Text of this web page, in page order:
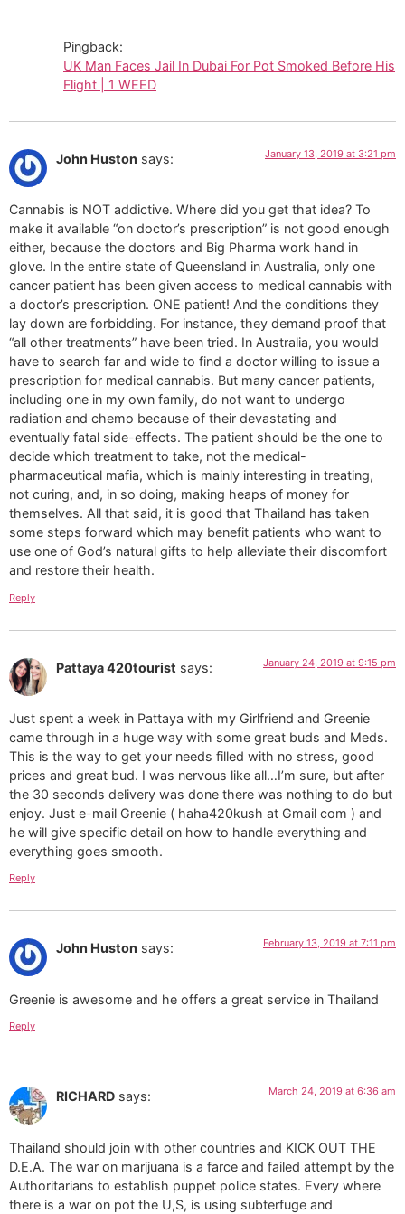
Pingback:
UK Man Faces Jail In Dubai For Pot Smoked Before His
Flight | 1 WEED
John Huston says: January 13, 2019 at 3:21 pm
Cannabis is NOT addictive. Where did you get that idea? To
make it available “on doctor’s prescription” is not good enough
either, because the doctors and Big Pharma work hand in
glove. In the entire state of Queensland in Australia, only one
cancer patient has been given access to medical cannabis with
a doctor’s prescription. ONE patient! And the conditions they
lay down are forbidding. For instance, they demand proof that
“all other treatments” have been tried. In Australia, you would
have to search far and wide to find a doctor willing to issue a
prescription for medical cannabis. But many cancer patients,
including one in my own family, do not want to undergo
radiation and chemo because of their devastating and
eventually fatal side-effects. The patient should be the one to
decide which treatment to take, not the medical-
pharmaceutical mafia, which is mainly interesting in treating,
not curing, and, in so doing, making heaps of money for
themselves. All that said, it is good that Thailand has taken
some steps forward which may benefit patients who want to
use one of God’s natural gifts to help alleviate their discomfort
and restore their health.
Reply
Pattaya 420tourist says: January 24, 2019 at 9:15 pm
Just spent a week in Pattaya with my Girlfriend and Greenie
came through in a huge way with some great buds and Meds.
This is the way to get your needs filled with no stress, good
prices and great bud. I was nervous like all…I’m sure, but after
the 30 seconds delivery was done there was nothing to do but
enjoy. Just e-mail Greenie ( haha420kush at Gmail com ) and
he will give specific detail on how to handle everything and
everything goes smooth.
Reply
John Huston says: February 13, 2019 at 7:11 pm
Greenie is awesome and he offers a great service in Thailand
Reply
RICHARD says: March 24, 2019 at 6:36 am
Thailand should join with other countries and KICK OUT THE
D.E.A. The war on marijuana is a farce and failed attempt by the
Authoritarians to establish puppet police states. Every where
there is a war on pot the U,S, is using subterfuge and